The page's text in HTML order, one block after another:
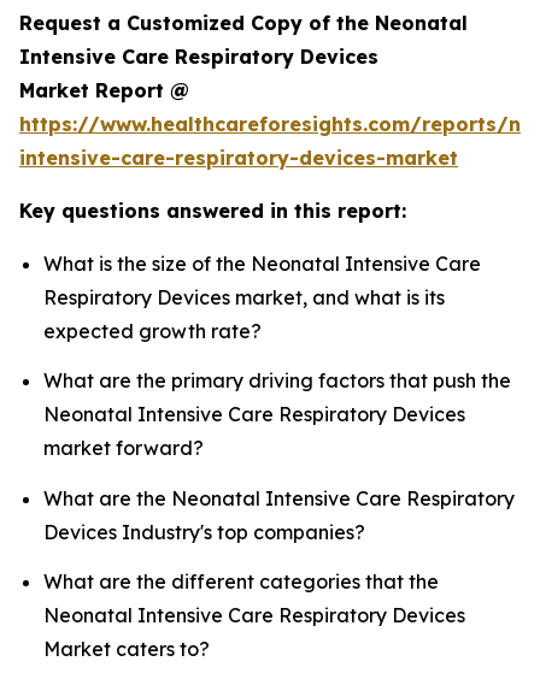
Request a Customized Copy of the Neonatal
Intensive Care Respiratory Devices
Market Report @
https://www.healthcareforesights.com/reports/
intensive-care-respiratory-devices-market
Key questions answered in this report:
What is the size of the Neonatal Intensive Care
Respiratory Devices market, and what is its
expected growth rate?
What are the primary driving factors that push the
Neonatal Intensive Care Respiratory Devices
market forward?
What are the Neonatal Intensive Care Respiratory
Devices Industry's top companies?
What are the different categories that the
Neonatal Intensive Care Respiratory Devices
Market caters to?